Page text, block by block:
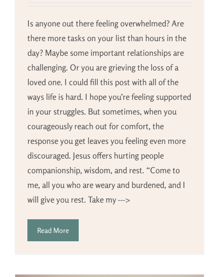
Is anyone out there feeling overwhelmed? Are
there more tasks on your list than hours in the
day? Maybe some important relationships are
challenging. Or you are grieving the loss of a
loved one. I could fill this post with all of the
ways life is hard. I hope you’re feeling supported
in your struggles. But sometimes, when you
courageously reach out for comfort, the
response you get leaves you feeling even more
discouraged. Jesus offers hurting people
companionship, wisdom, and rest. “Come to
me, all you who are weary and burdened, and I
will give you rest. Take my--->
Read More